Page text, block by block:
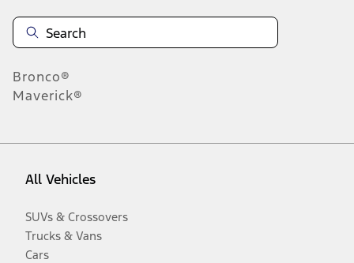
Bronco®
Maverick®
All Vehicles
SUVs & Crossovers
Trucks & Vans
Cars